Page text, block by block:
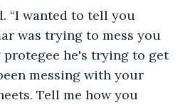
was trying to mess you
protegee he's trying to get
messing with your
Tell me how you